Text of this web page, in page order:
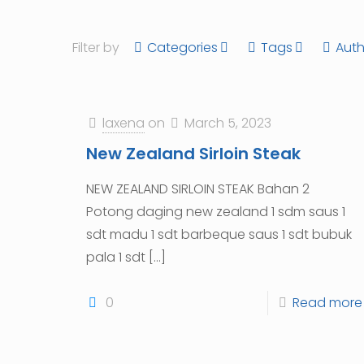
Filter by Categories Tags
laxena on March 5, 2023
New Zealand Sirloin Steak
NEW ZEALAND SIRLOIN STEAK Bahan 2
Potong daging new zealand 1 sdm saus 1
sdt madu 1 sdt barbeque saus 1 sdt bubuk
pala 1 sdt[…]
0 Read more